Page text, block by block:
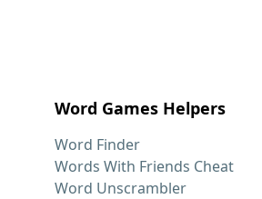
Word Games Helpers
Word Finder
Words With Friends Cheat
Word Unscrambler